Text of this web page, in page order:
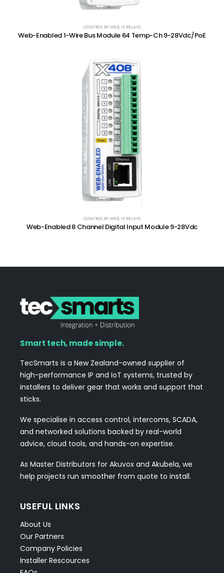
CONTROL BY WEB, IP RELAYS
Web-Enabled 1-Wire Bus Module 64 Temp-Ch 9-28Vdc/PoE
CONTROL BY WEB, IP RELAYS
Web-Enabled 8 Channel Digital Input Module 9-28Vdc
Smart tech, made simple.
TecSmarts is a New Zealand-owned supplier of
high-performance IP and IoT systems, trusted by
installers to deliver gear that works and support that
sticks.
We specialise in access control, intercoms, SCADA,
and networked solutions backed by real-world
advice, cloud tools, and hands-on expertise.
As Master Distributors for Akuvox and Akubela, we
help projects run smoother from quote to install.
USEFUL LINKS
About Us
Our Partners
Company Policies
Installer Rescources